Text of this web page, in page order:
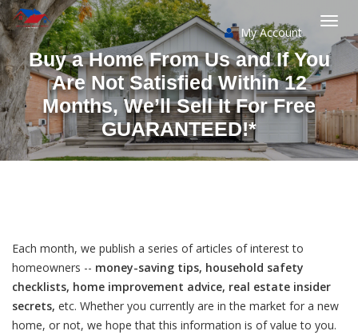
My Account
Buy a Home From Us and If You
Are Not Satisfied Within 12
Months, We’ll Sell It For Free
GUARANTEED!*
Each month, we publish a series of articles of interest to
homeowners -- money-saving tips, household safety
checklists, home improvement advice, real estate insider
secrets, etc. Whether you currently are in the market for a new
home, or not, we hope that this information is of value to you.